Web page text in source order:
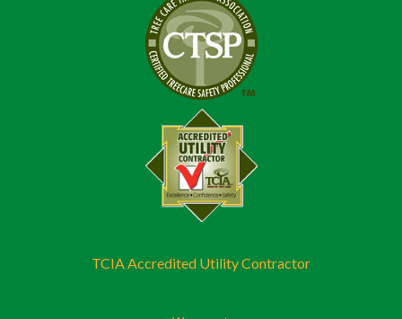
TCIA Accredited Utility Contractor